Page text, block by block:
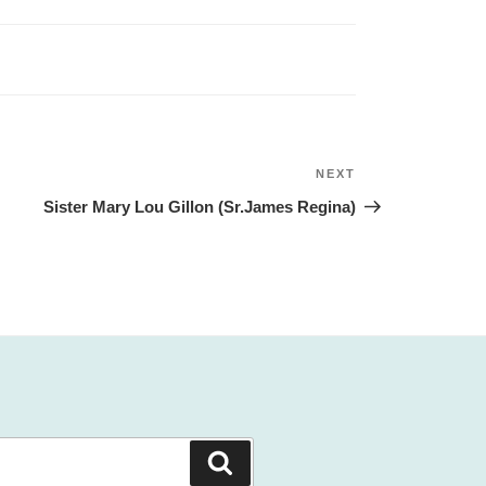
Post
NEXT
Sister Mary Lou Gillon (Sr.James Regina)